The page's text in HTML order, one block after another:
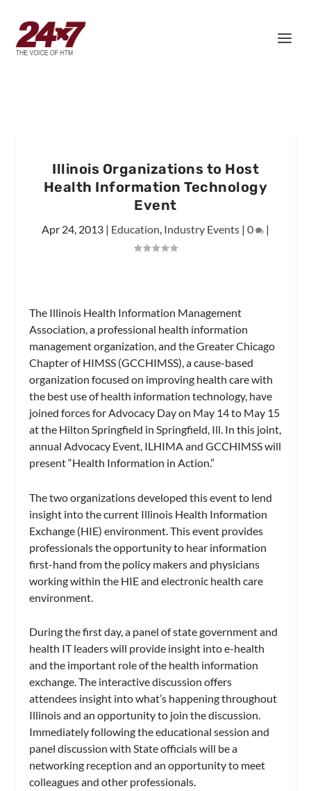
Illinois Organizations to Host
Health Information Technology
Event
Apr 24, 2013 | Education, Industry Events | 0 |
The Illinois Health Information Management
Association, a professional health information
management organization, and the Greater Chicago
Chapter of HIMSS (GCCHIMSS), a cause-based
organization focused on improving health care with
the best use of health information technology, have
joined forces for Advocacy Day on May 14 to May 15
at the Hilton Springfield in Springfield, Ill. In this joint,
annual Advocacy Event, ILHIMA and GCCHIMSS will
present “Health Information in Action.”
The two organizations developed this event to lend
insight into the current Illinois Health Information
Exchange (HIE) environment. This event provides
professionals the opportunity to hear information
first-hand from the policy makers and physicians
working within the HIE and electronic health care
environment.
During the first day, a panel of state government and
health IT leaders will provide insight into e-health
and the important role of the health information
exchange. The interactive discussion offers
attendees insight into what’s happening throughout
Illinois and an opportunity to join the discussion.
Immediately following the educational session and
panel discussion with State officials will be a
networking reception and an opportunity to meet
colleagues and other professionals.